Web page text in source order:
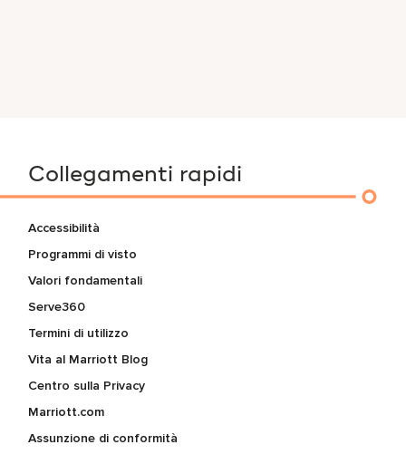
Collegamenti rapidi
Accessibilità
Programmi di visto
Valori fondamentali
Serve360
Termini di utilizzo
Vita al Marriott Blog
Centro sulla Privacy
Marriott.com
Assunzione di conformità